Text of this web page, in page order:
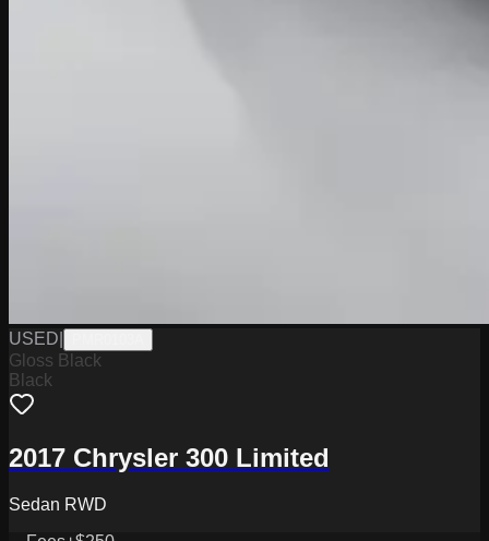
USED
Gloss Black
Black
2017 Chrysler 300 Limited
Sedan RWD